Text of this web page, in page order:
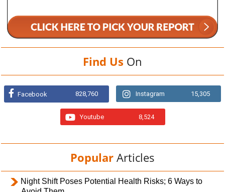
Find Us On
Facebook 828,760 Instagram 15,305
Youtube 8,524
Popular Articles
Night Shift Poses Potential Health Risks; 6 Ways to